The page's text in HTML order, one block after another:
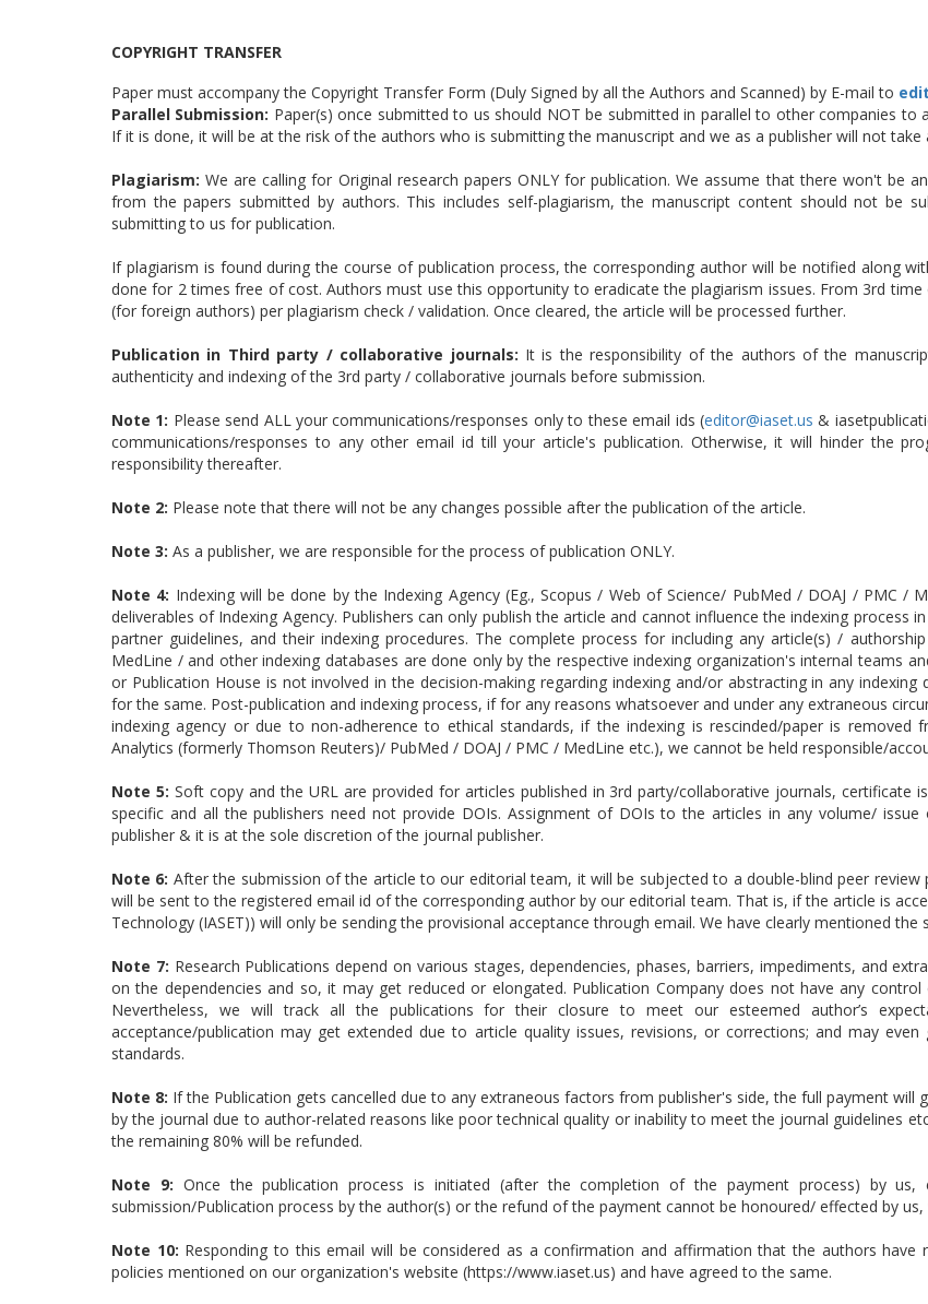
COPYRIGHT TRANSFER
Paper must accompany the Copyright Transfer Form (Duly Signed by all the Authors and Scanned) by E-mail to
Parallel Submission: Paper(s) once submitted to us should NOT be submitted in parallel to other companies
If it is done, it will be at the risk of the authors who is submitting the manuscript and we as a publisher will not take
Plagiarism: We are calling for Original research papers ONLY for publication. We assume that there won't be
from the papers submitted by authors. This includes self-plagiarism, the manuscript content should not be
submitting to us for publication.
If plagiarism is found during the course of publication process, the corresponding author will be notified along
done for 2 times free of cost. Authors must use this opportunity to eradicate the plagiarism issues. From 3rd
(for foreign authors) per plagiarism check / validation. Once cleared, the article will be processed further.
Publication in Third party / collaborative journals: It is the responsibility of the authors of the
authenticity and indexing of the 3rd party / collaborative journals before submission.
Note 1: Please send ALL your communications/responses only to these email ids (editor@iaset.us &
communications/responses to any other email id till your article's publication. Otherwise, it will hinder the
responsibility thereafter.
Note 2: Please note that there will not be any changes possible after the publication of the article.
Note 3: As a publisher, we are responsible for the process of publication ONLY.
Note 4: Indexing will be done by the Indexing Agency (Eg., Scopus / Web of Science/ PubMed / DOAJ / PMC /
deliverables of Indexing Agency. Publishers can only publish the article and cannot influence the indexing process
partner guidelines, and their indexing procedures. The complete process for including any article(s) /
MedLine / and other indexing databases are done only by the respective indexing organization's internal teams
or Publication House is not involved in the decision-making regarding indexing and/or abstracting in any
for the same. Post-publication and indexing process, if for any reasons whatsoever and under any extraneous
indexing agency or due to non-adherence to ethical standards, if the indexing is rescinded/paper is removed
Analytics (formerly Thomson Reuters)/ PubMed / DOAJ / PMC / MedLine etc.), we cannot be held responsible/
Note 5: Soft copy and the URL are provided for articles published in 3rd party/collaborative journals, certificate
specific and all the publishers need not provide DOIs. Assignment of DOIs to the articles in any volume/
publisher & it is at the sole discretion of the journal publisher.
Note 6: After the submission of the article to our editorial team, it will be subjected to a double-blind peer
will be sent to the registered email id of the corresponding author by our editorial team. That is, if the article is
Technology (IASET)) will only be sending the provisional acceptance through email. We have clearly mentioned the
Note 7: Research Publications depend on various stages, dependencies, phases, barriers, impediments, and
on the dependencies and so, it may get reduced or elongated. Publication Company does not have any
Nevertheless, we will track all the publications for their closure to meet our esteemed author’s
acceptance/publication may get extended due to article quality issues, revisions, or corrections; and may
standards.
Note 8: If the Publication gets cancelled due to any extraneous factors from publisher's side, the full payment
by the journal due to author-related reasons like poor technical quality or inability to meet the journal guidelines
the remaining 80% will be refunded.
Note 9: Once the publication process is initiated (after the completion of the payment process) by
submission/Publication process by the author(s) or the refund of the payment cannot be honoured/ effected by
Note 10: Responding to this email will be considered as a confirmation and affirmation that the authors have
policies mentioned on our organization's website (https://www.iaset.us) and have agreed to the same.